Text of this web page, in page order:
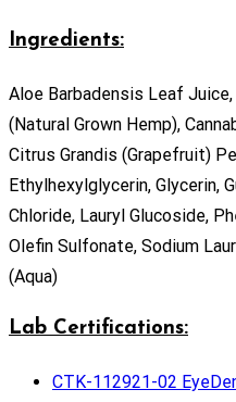
Ingredients:
Aloe Barbadensis Leaf
(Natural Grown Hemp),
Citrus Grandis (Grapefruit)
Ethylhexylglycerin, Glycerin,
Chloride, Lauryl Glucoside,
Olefin Sulfonate, Sodium
(Aqua)
Lab Certifications:
CTK-112921-02